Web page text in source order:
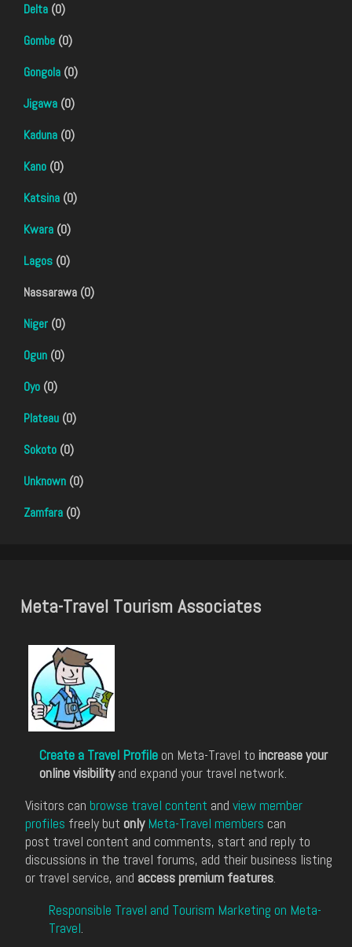
Delta (0)
Gombe (0)
Gongola (0)
Jigawa (0)
Kaduna (0)
Kano (0)
Katsina (0)
Kwara (0)
Lagos (0)
Nassarawa (0)
Niger (0)
Ogun (0)
Oyo (0)
Plateau (0)
Sokoto (0)
Unknown (0)
Zamfara (0)
Meta-Travel Tourism Associates
Create a Travel Profile on Meta-Travel to increase your
online visibilityand expand your travel network.
Visitors can browse travel content and view member
profiles freely but only Meta-Travel members can
post travel content and comments, start and reply to
discussions in the travel forums, add their business listing
or travel service, and access premium features.
Responsible Travel and Tourism Marketing on Meta-
Travel.